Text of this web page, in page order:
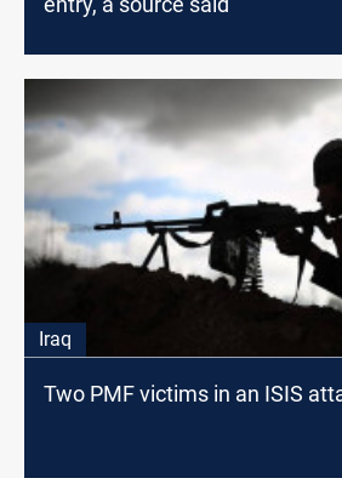
Iraq
Two PMF victims in an ISIS